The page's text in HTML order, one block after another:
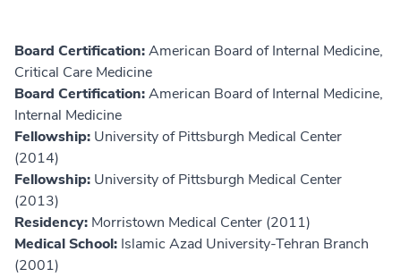
Board Certification:American Board of Internal Medicine,
Critical Care Medicine
Board Certification:American Board of Internal Medicine,
Internal Medicine
Fellowship: University of Pittsburgh Medical Center
(2014)
Fellowship: University of Pittsburgh Medical Center
(2013)
Residency: Morristown Medical Center (2011)
Medical School: Islamic Azad University-Tehran Branch
(2001)